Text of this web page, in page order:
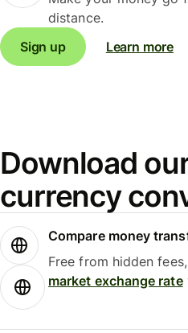
distance.
Sign up
Learn more
Download
currency
Compare money
Free from hidden
market exchange rate